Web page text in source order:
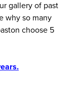
gallery of past
why so many
choose 5